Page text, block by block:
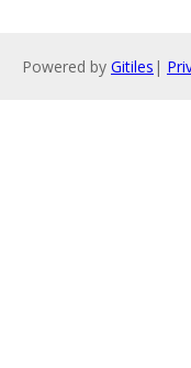
Powered by Gitiles |